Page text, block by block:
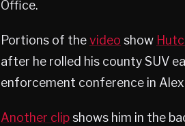
Office.
Portions of thevideo show
after he rolled his county SUV
enforcement conference in
Another clipshows him in the